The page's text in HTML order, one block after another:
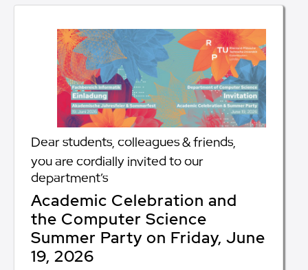
Dear students, colleagues & friends,
you are cordially invited to our
department’s
Academic Celebration and
the Computer Science
Summer Party on Friday, June
19, 2026